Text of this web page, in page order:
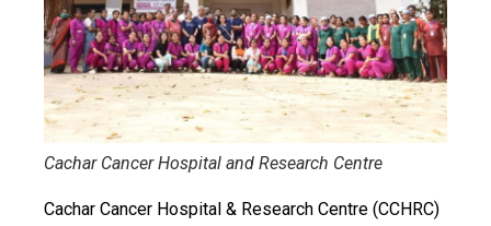
Cachar Cancer Hospital and Research Centre
Cachar Cancer Hospital & Research Centre (CCHRC)